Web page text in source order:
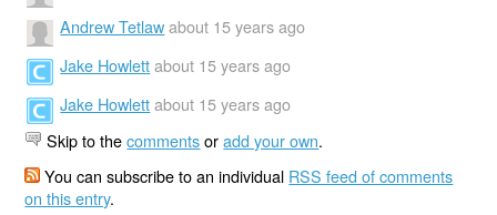
Andrew Tetlaw about 15 years ago
Jake Howlett about 15 years ago
Jake Howlett about 15 years ago
Skip to thecommentsoradd your own.
You can subscribe to an individual RSS feed of comments
on this entry.